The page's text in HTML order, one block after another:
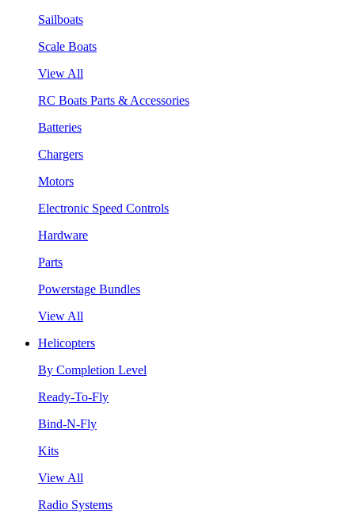
Sailboats
Scale Boats
View All
RC Boats Parts & Accessories
Batteries
Chargers
Motors
Electronic Speed Controls
Hardware
Parts
Powerstage Bundles
View All
Helicopters
By Completion Level
Ready-To-Fly
Bind-N-Fly
Kits
View All
Radio Systems